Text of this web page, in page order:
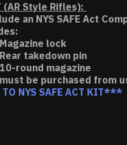
(AR Style Rifles):
an NYS SAFE Act
lock
takedown pin
round magazine
be purchased from
NYS SAFE ACT KIT***